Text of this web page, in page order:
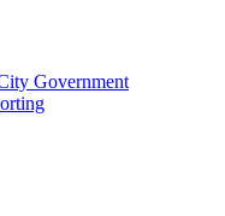
Government